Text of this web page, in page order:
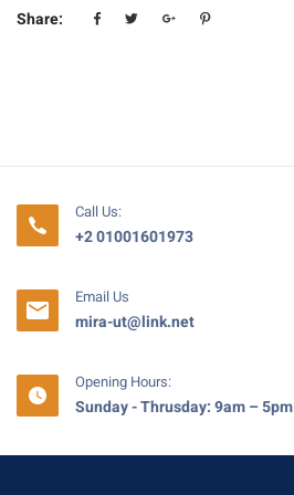
Share:
Call Us:
+2 01001601973
Email Us
mira-ut@link.net
Opening Hours:
Sunday - Thrusday: 9am – 5pm